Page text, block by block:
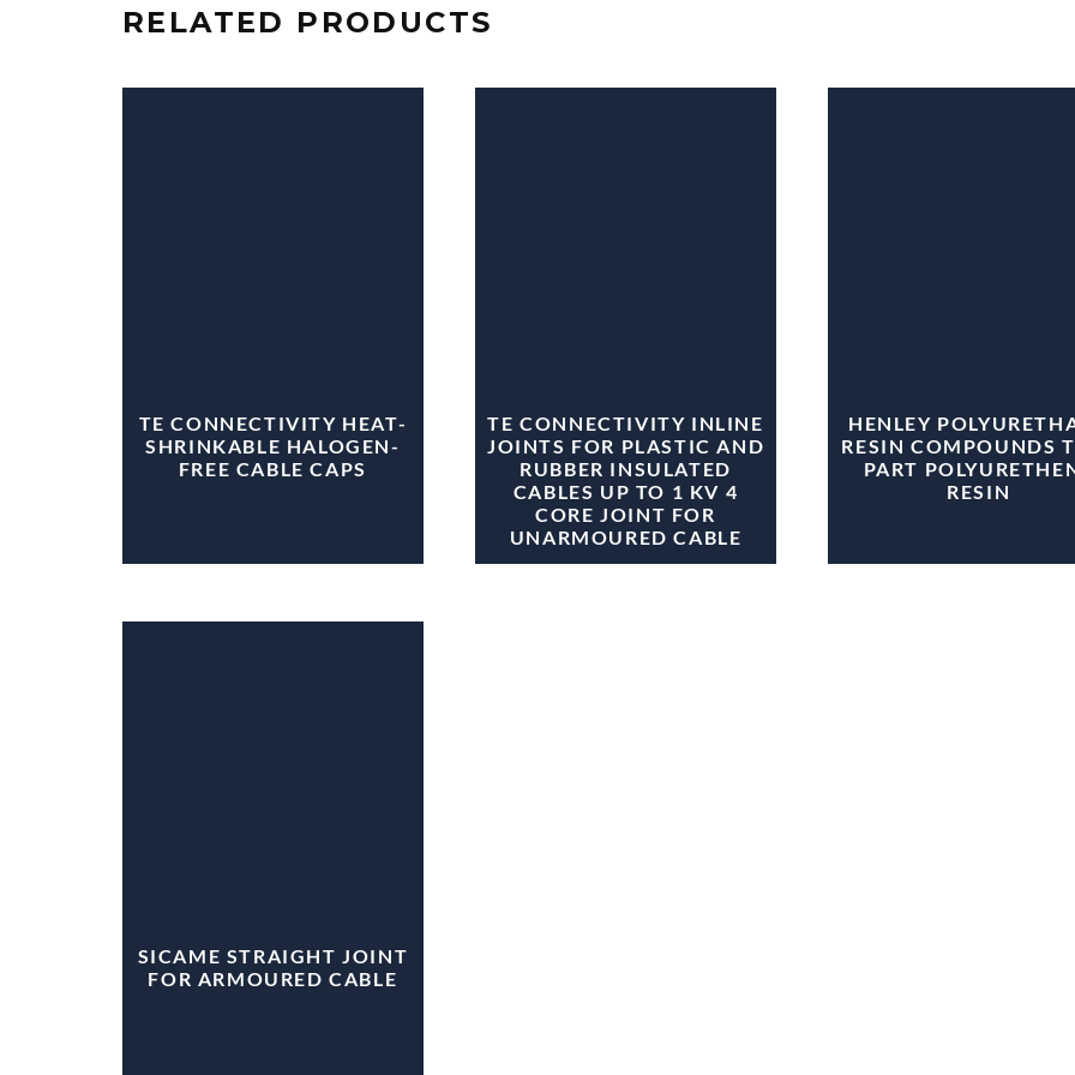
RELATED PRODUCTS
TE CONNECTIVITY HEAT-
SHRINKABLE HALOGEN-
FREE CABLE CAPS
TE CONNECTIVITY INLINE
JOINTS FOR PLASTIC AND
RUBBER INSULATED
CABLES UP TO 1 KV 4
CORE JOINT FOR
UNARMOURED CABLE
HENLEY
RESIN COMPOUNDS
PART
RESIN
SICAME STRAIGHT JOINT
FOR ARMOURED CABLE